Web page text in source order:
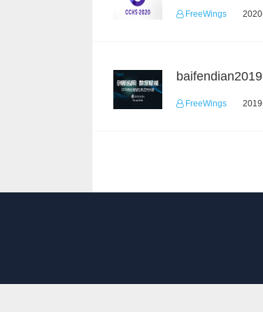
FreeWings
baifendian2019
FreeWings